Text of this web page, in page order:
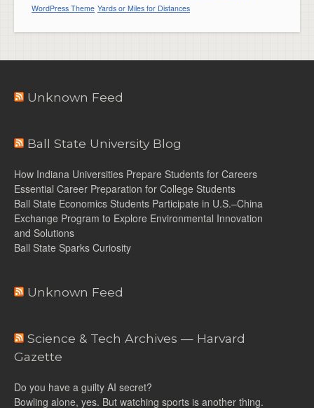
WordPress Theme Yards or Miles for Distances
Unknown Feed
Ball State University Blog
How Indiana Universities Prepare Students for Careers
Essential Career Preparation for College Students
Ball State Economics Students Participate in U.S.–China
Exchange Program to Explore Environmental Innovation
and Solutions
Ball State Sparks Curiosity
Unknown Feed
Science & Tech Archives — Harvard
Gazette
Do you have a guilty AI secret?
Bowling alone, yes. But watching sports is another thing.